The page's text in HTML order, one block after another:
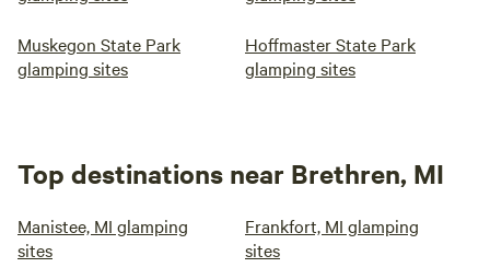
Muskegon State Park
glamping sites
Hoffmaster State Park
glamping sites
Top destinations near Brethren, MI
Manistee, MI glamping
sites
Frankfort, MI glamping
sites